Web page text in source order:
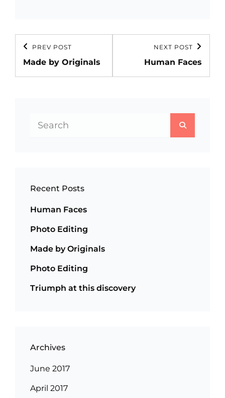
Post
navigation
Previous
Post
PREV POST
Made by Originals
NEXT POST
Human Faces
SEARCH
Recent Posts
Human Faces
Photo Editing
Made by Originals
Photo Editing
Triumph at this discovery
Archives
June 2017
April 2017